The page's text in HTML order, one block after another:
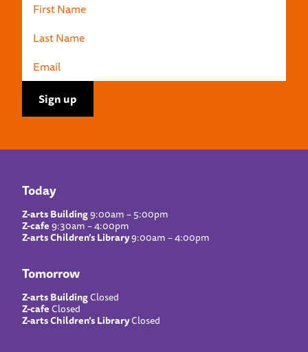
Today
Z-arts Building9:00am – 5:00pm
Z-cafe9:30am – 4:00pm
Z-arts Children’s Library9:00am – 4:00pm
Tomorrow
Z-arts BuildingClosed
Z-cafeClosed
Z-arts Children’s LibraryClosed